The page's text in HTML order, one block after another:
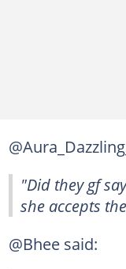
"Did they gf
she accepts
@Bhee said: